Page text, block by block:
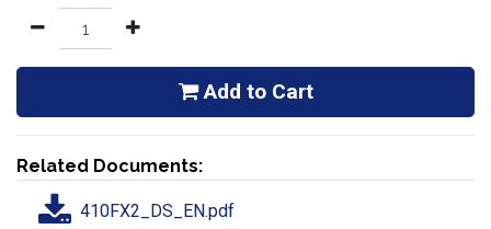
Add to Cart
Related Documents:
410FX2_DS_EN.pdf